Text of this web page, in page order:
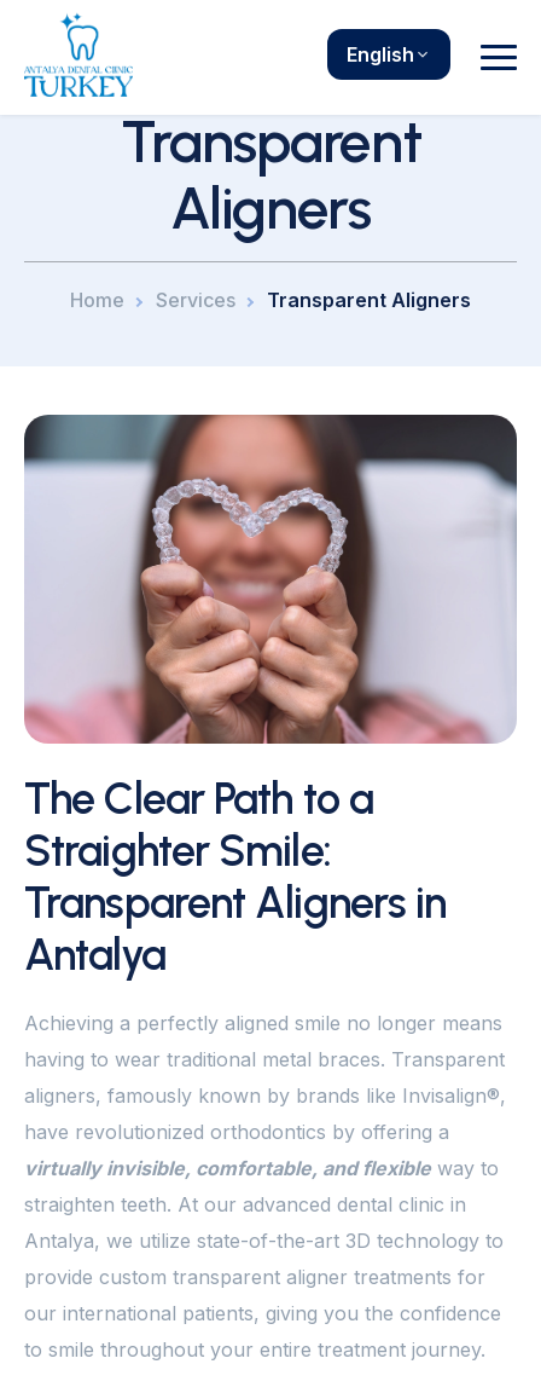
English
Transparent
Aligners
Home Services Transparent Aligners
The Clear Path to a
Straighter Smile:
Transparent Aligners in
Antalya
Achieving a perfectly aligned smile no longer means
having to wear traditional metal braces. Transparent
aligners, famously known by brands like Invisalign®,
have revolutionized orthodontics by offering a
virtually invisible, comfortable, and flexible way to
straighten teeth. At our advanced dental clinic in
Antalya, we utilize state-of-the-art 3D technology to
provide custom transparent aligner treatments for
our international patients, giving you the confidence
to smile throughout your entire treatment journey.